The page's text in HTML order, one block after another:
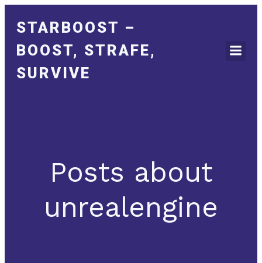
STARBOOST –
BOOST, STRAFE,
SURVIVE
Posts about
unrealengine